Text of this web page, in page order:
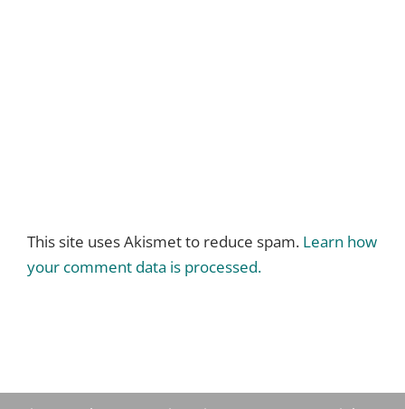
This site uses Akismet to reduce spam. Learn how
your comment data is processed.